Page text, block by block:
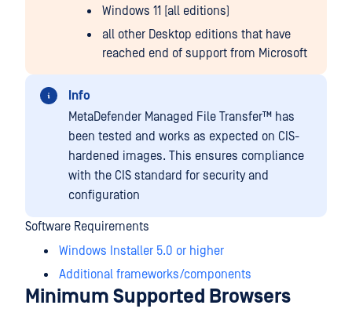
Windows 11 [all editions)
all other Desktop editions that have
reached end of support from Microsoft
Info
MetaDefender Managed File Transfer™ has
been tested and works as expected on CIS-
hardened images. This ensures compliance
with the CIS standard for security and
configuration
Software Requirements
Windows Installer 5.0 or higher
Additional frameworks/components
Minimum Supported Browsers